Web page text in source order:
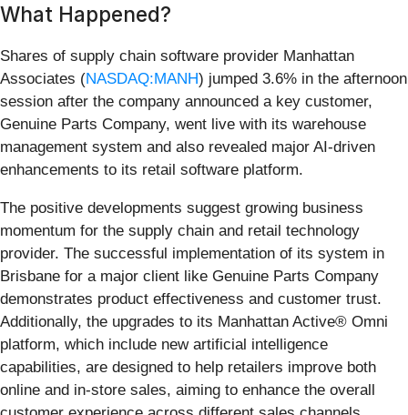
What Happened?
Shares of supply chain software provider Manhattan
Associates (NASDAQ:MANH) jumped 3.6% in the afternoon
session after the company announced a key customer,
Genuine Parts Company, went live with its warehouse
management system and also revealed major AI-driven
enhancements to its retail software platform.
The positive developments suggest growing business
momentum for the supply chain and retail technology
provider. The successful implementation of its system in
Brisbane for a major client like Genuine Parts Company
demonstrates product effectiveness and customer trust.
Additionally, the upgrades to its Manhattan Active® Omni
platform, which include new artificial intelligence
capabilities, are designed to help retailers improve both
online and in-store sales, aiming to enhance the overall